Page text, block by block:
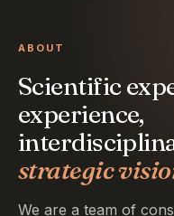
ABOUT
Scientific
experience,
strategic
We are a team of